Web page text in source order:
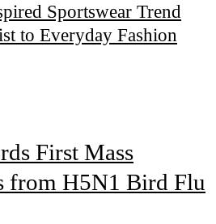
Sportswear Trend
to Everyday Fashion
First Mass
from H5N1 Bird Flu